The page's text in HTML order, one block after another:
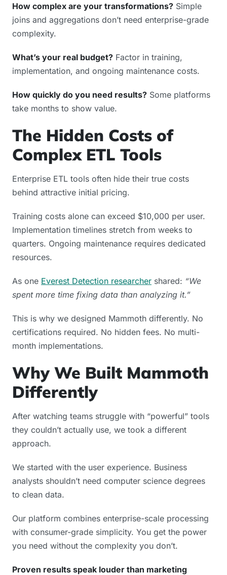
How complex are your transformations? Simple
joins and aggregations don’t need enterprise-grade
complexity.
What’s your real budget? Factor in training,
implementation, and ongoing maintenance costs.
How quickly do you need results? Some platforms
take months to show value.
The Hidden Costs of
Complex ETL Tools
Enterprise ETL tools often hide their true costs
behind attractive initial pricing.
Training costs alone can exceed $10,000 per user.
Implementation timelines stretch from weeks to
quarters. Ongoing maintenance requires dedicated
resources.
As one Everest Detection researcher shared: “We
spent more time fixing data than analyzing it.”
This is why we designed Mammoth differently. No
certifications required. No hidden fees. No multi-
month implementations.
Why We Built Mammoth
Differently
After watching teams struggle with “powerful” tools
they couldn’t actually use, we took a different
approach.
We started with the user experience. Business
analysts shouldn’t need computer science degrees
to clean data.
Our platform combines enterprise-scale processing
with consumer-grade simplicity. You get the power
you need without the complexity you don’t.
Proven results speak louder than marketing